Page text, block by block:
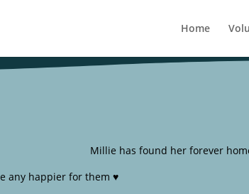
Home
Millie has found her forever
any happier for them ♥️